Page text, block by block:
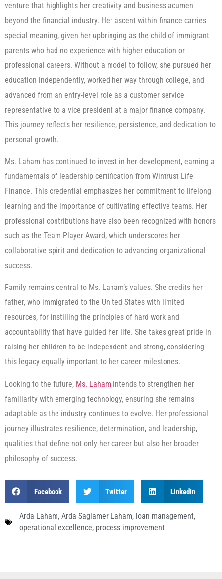
venture that highlights her creativity and business acumen
beyond the financial industry. Her ascent within finance carries
special meaning, given her upbringing as the child of immigrant
parents who had no experience with higher education or
professional careers. Without a model to follow, she pursued her
education independently, worked her way through college, and
advanced from an entry-level role as a customer service
representative to a vice president at a major finance company.
This journey reflects her resilience, persistence, and dedication to
personal growth.
Ms. Laham has continued to invest in her development, earning a
fundamentals of leadership certification from Wintrust Life
Finance. This credential emphasizes her commitment to lifelong
learning and the importance of cultivating effective teams. Her
professional contributions have also been recognized with honors
such as the Team Player Award, which underscores her
collaborative spirit and dedication to advancing organizational
success.
Family remains central to Ms. Laham’s values. She credits her
father, who immigrated to the United States with limited
resources, for instilling the principles of hard work and
accountability that have guided her life. She takes great pride in
raising her children to be independent and strong, considering
this legacy equally important to her career milestones.
Looking to the future, Ms. Laham intends to strengthen her
familiarity with emerging technology, ensuring she remains
adaptable as the industry continues to evolve. Her professional
journey illustrates resilience, determination, and leadership,
qualities that define not only her career but also her broader
philosophy of success.
Facebook Twitter LinkedIn
Arda Laham, Arda Saglamer Laham, loan management,
operational excellence, process improvement